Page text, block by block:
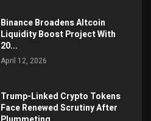
Binance Broadens Altcoin
Liquidity Boost Project With
20...
April 12, 2026
Trump-Linked Crypto Tokens
Face Renewed Scrutiny After